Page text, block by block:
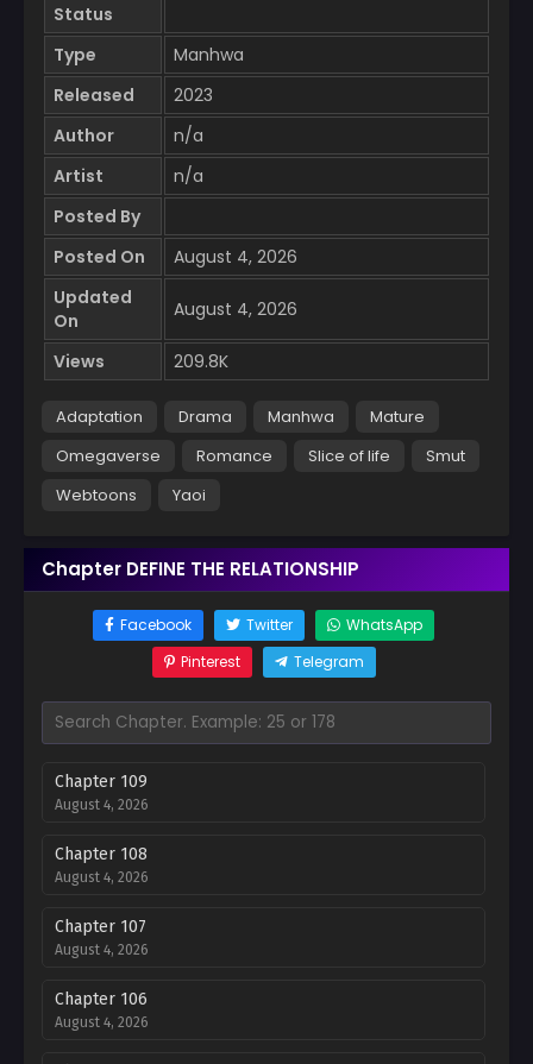
Status
Type
Manhwa
Released
2023
Author
n/a
Artist
n/a
Posted By
Posted On
August 4, 2026
Updated
On
August 4, 2026
Views 209.8K
Adaptation Drama Manhwa
Mature
Omegaverse
Romance Slice of life
Smut
Webtoons
Yaoi
Chapter DEFINE THE RELATIONSHIP
Facebook Twitter
WhatsApp
Pinterest
Telegram
Chapter 109
August 4, 2026
Chapter 108
August 4, 2026
Chapter 107
August 4, 2026
Chapter 106
August 4, 2026